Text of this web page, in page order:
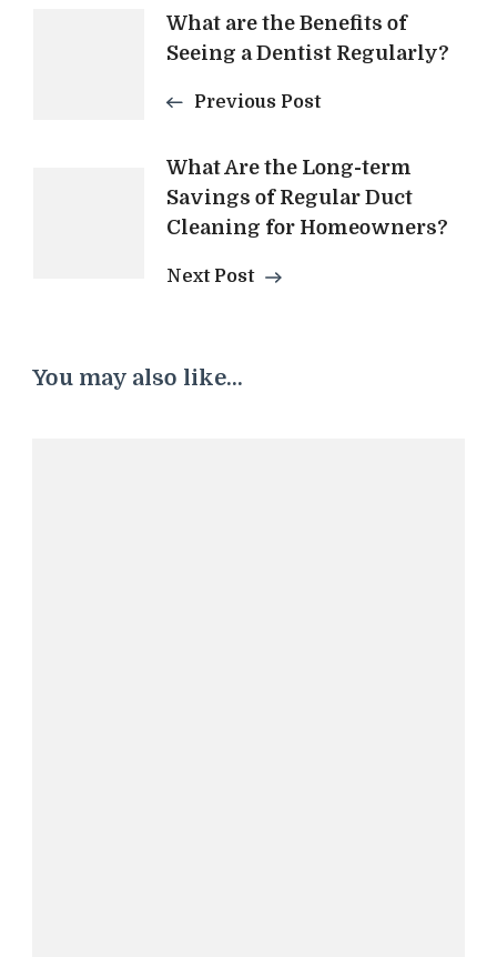
Navigation
What are the Benefits of
Seeing a Dentist Regularly?
Previous Post
What Are the Long-term
Savings of Regular Duct
Cleaning for Homeowners?
Next Post
You may also like...